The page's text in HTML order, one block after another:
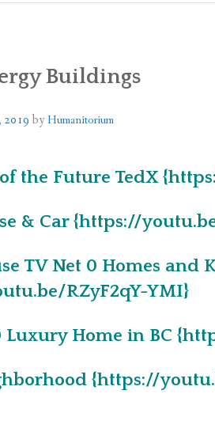
Buildings
2019by Humanitorium
the Future TedX
& Car {https://
TV Net 0 Homes and
RZyF2qY-YMI}
Luxury Home in BC
{https://